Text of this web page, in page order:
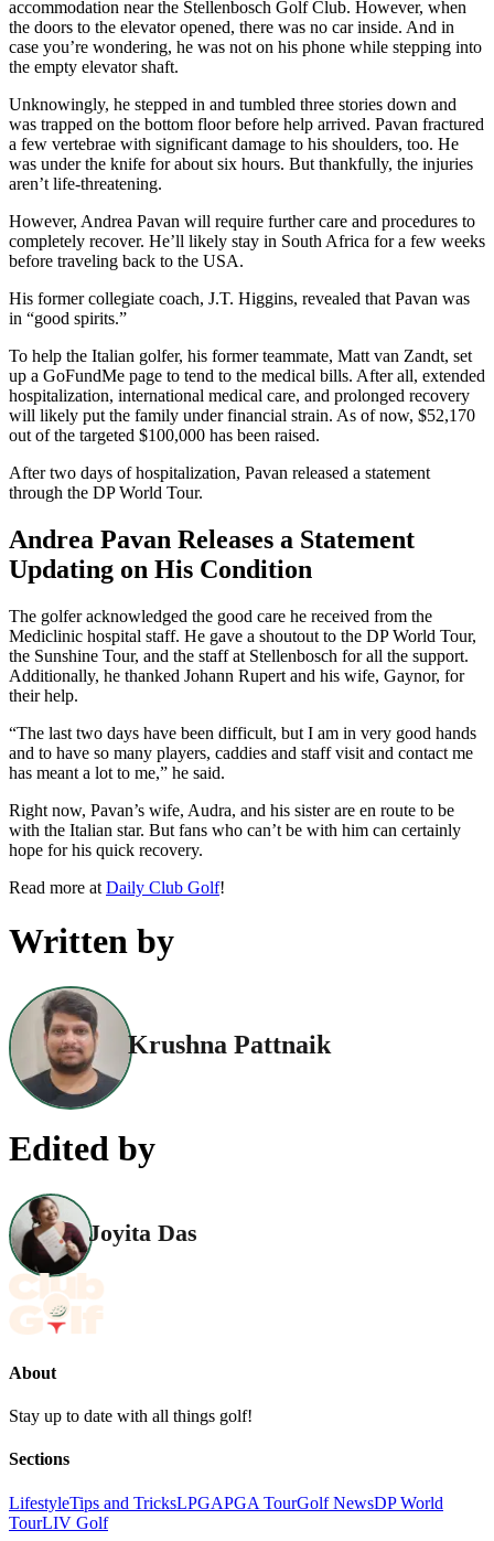
accommodation near the Stellenbosch Golf Club. However, when
the doors to the elevator opened, there was no car inside. And in
case you’re wondering, he was not on his phone while stepping into
the empty elevator shaft.
Unknowingly, he stepped in and tumbled three stories down and
was trapped on the bottom floor before help arrived. Pavan fractured
a few vertebrae with significant damage to his shoulders, too. He
was under the knife for about six hours. But thankfully, the injuries
aren’t life-threatening.
However, Andrea Pavan will require further care and procedures to
completely recover. He’ll likely stay in South Africa for a few weeks
before traveling back to the USA.
His former collegiate coach, J.T. Higgins, revealed that Pavan was
in “good spirits.”
To help the Italian golfer, his former teammate, Matt van Zandt, set
up a GoFundMe page to tend to the medical bills. After all, extended
hospitalization, international medical care, and prolonged recovery
will likely put the family under financial strain. As of now, $52,170
out of the targeted $100,000 has been raised.
After two days of hospitalization, Pavan released a statement
through the DP World Tour.
Andrea Pavan Releases a Statement
Updating on His Condition
The golfer acknowledged the good care he received from the
Mediclinic hospital staff. He gave a shoutout to the DP World Tour,
the Sunshine Tour, and the staff at Stellenbosch for all the support.
Additionally, he thanked Johann Rupert and his wife, Gaynor, for
their help.
“The last two days have been difficult, but I am in very good hands
and to have so many players, caddies and staff visit and contact me
has meant a lot to me,” he said.
Right now, Pavan’s wife, Audra, and his sister are en route to be
with the Italian star. But fans who can’t be with him can certainly
hope for his quick recovery.
Read more at Daily Club Golf!
Written by
Krushna Pattnaik
Edited by
Joyita Das
About
Stay up to date with all things golf!
Sections
LifestyleTips and TricksLPGAPGA TourGolf NewsDP World
TourLIV Golf